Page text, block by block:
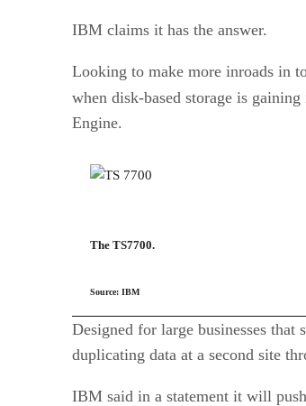
IBM claims it has the answer.
Looking to make more inroads in
when disk-based storage is
Engine.
The TS7700.
Source: IBM
Designed for large businesses that
duplicating data at a second site
IBM said in a statement it will